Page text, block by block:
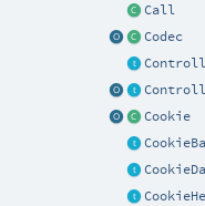
Call
Codec
Cookie